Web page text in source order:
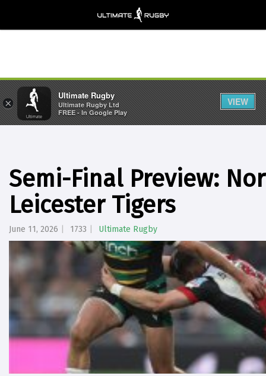
Semi-Final Preview:
Leicester Tigers
June 11, 2026 1733 Ultimate Rugby
×
Ultimate Rugby
Ultimate Rugby Ltd
FREE - In Google Play
VIEW